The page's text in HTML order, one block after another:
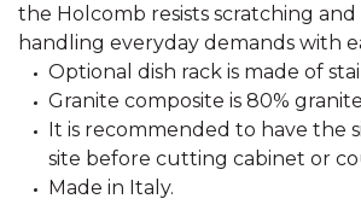
the Holcomb resists scratching and
handling everyday demands with
Optional dish rack is made of
Granite composite is 80%
It is recommended to have the
site before cutting cabinet or
Made in Italy.